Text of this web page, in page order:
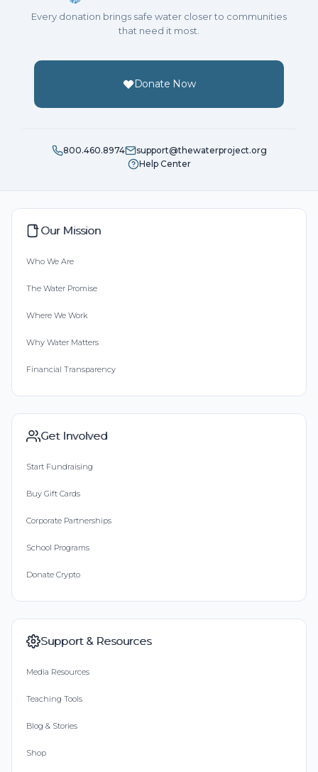
Every donation brings safe water closer to communities
that need it most.
Donate Now
800.460.8974
support@thewaterproject.org
Help Center
Our Mission
Who We Are
The Water Promise
Where We Work
Why Water Matters
Financial Transparency
Get Involved
Start Fundraising
Buy Gift Cards
Corporate Partnerships
School Programs
Donate Crypto
Support & Resources
Media Resources
Teaching Tools
Blog & Stories
Shop